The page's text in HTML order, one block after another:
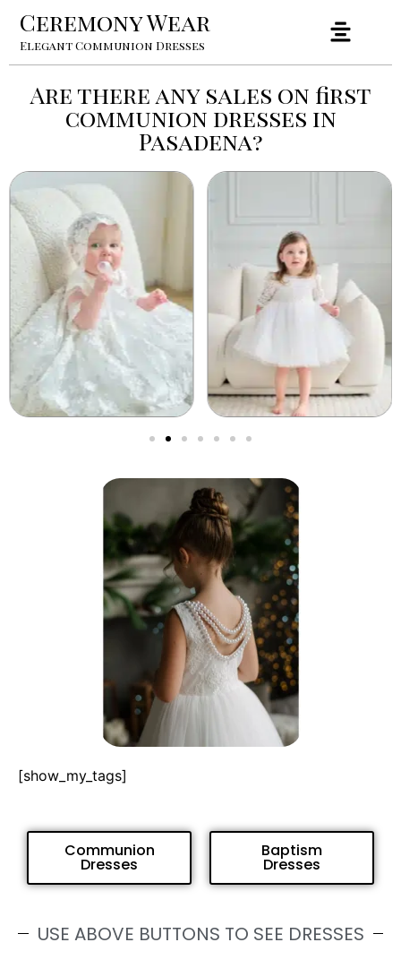
Ceremony Wear
Elegant Communion Dresses
Are there any sales on first
communion dresses in
Pasadena?
[show_my_tags]
Communion
Dresses
Baptism
Dresses
USE ABOVE BUTTONS TO SEE DRESSES